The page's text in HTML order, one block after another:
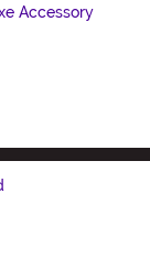
Accessory